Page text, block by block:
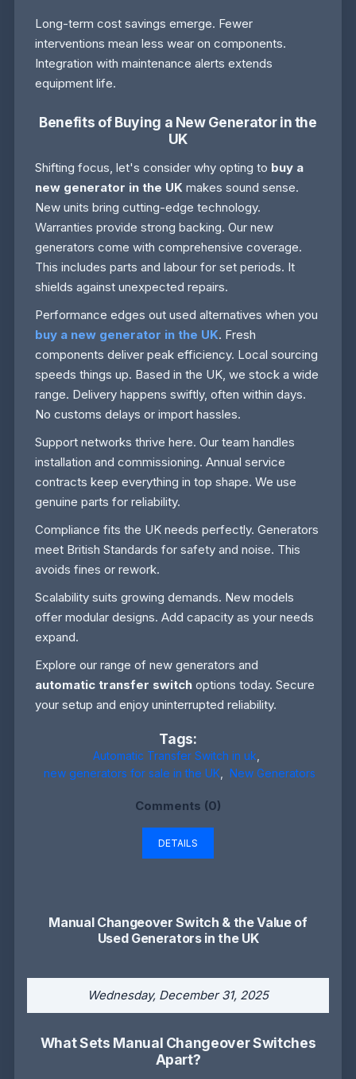
Long-term cost savings emerge. Fewer
interventions mean less wear on components.
Integration with maintenance alerts extends
equipment life.
Benefits of Buying a New Generator in the
UK
Shifting focus, let's consider why opting to buy a
new generator in the UK makes sound sense.
New units bring cutting-edge technology.
Warranties provide strong backing. Our new
generators come with comprehensive coverage.
This includes parts and labour for set periods. It
shields against unexpected repairs.
Performance edges out used alternatives when you
buy a new generator in the UK. Fresh
components deliver peak efficiency. Local sourcing
speeds things up. Based in the UK, we stock a wide
range. Delivery happens swiftly, often within days.
No customs delays or import hassles.
Support networks thrive here. Our team handles
installation and commissioning. Annual service
contracts keep everything in top shape. We use
genuine parts for reliability.
Compliance fits the UK needs perfectly. Generators
meet British Standards for safety and noise. This
avoids fines or rework.
Scalability suits growing demands. New models
offer modular designs. Add capacity as your needs
expand.
Explore our range of new generators and
automatic transfer switch options today. Secure
your setup and enjoy uninterrupted reliability.
Tags:
Automatic Transfer Switch in uk,
new generators for sale in the UK, New Generators
Comments (0)
DETAILS
Manual Changeover Switch & the Value of
Used Generators in the UK
Wednesday, December 31, 2025
What Sets Manual Changeover Switches
Apart?